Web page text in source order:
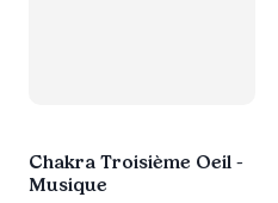
Chakra Troisième Oeil -
Musique